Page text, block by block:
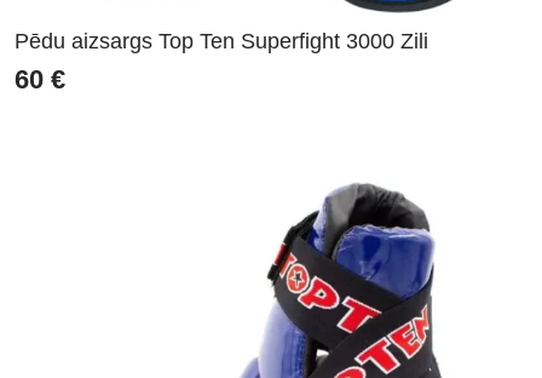
Pēdu aizsargs Top Ten Superfight 3000 Zili
60 €